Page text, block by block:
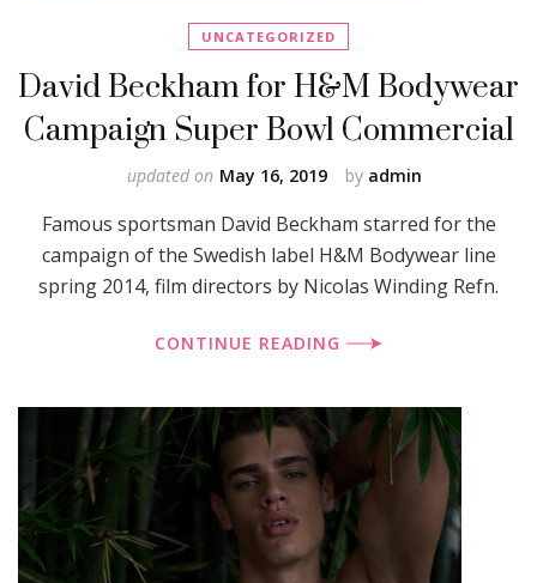
UNCATEGORIZED
David Beckham for H&M Bodywear
Campaign Super Bowl Commercial
by admin
updated on May 16, 2019
Famous sportsman David Beckham starred for the
campaign of the Swedish label H&M Bodywear line
spring 2014, film directors by Nicolas Winding Refn.
CONTINUE READING